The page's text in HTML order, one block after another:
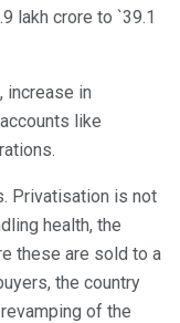
lakh crore to `39.1
increase in
like
Privatisation is not
health, the
these are sold to a
the country
of the